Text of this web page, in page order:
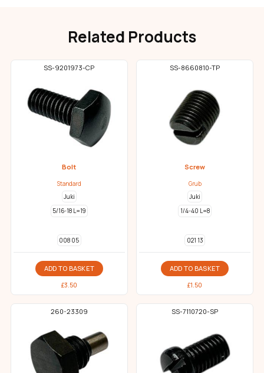
Related Products
SS-9201973-CP
Bolt
Standard
Juki
5/16-18 L=19
008 05
ADD TO BASKET
£3.50
SS-8660810-TP
Screw
Grub
Juki
1/4-40 L=8
021 13
ADD TO BASKET
£1.50
260-23309 SS-7110720-SP